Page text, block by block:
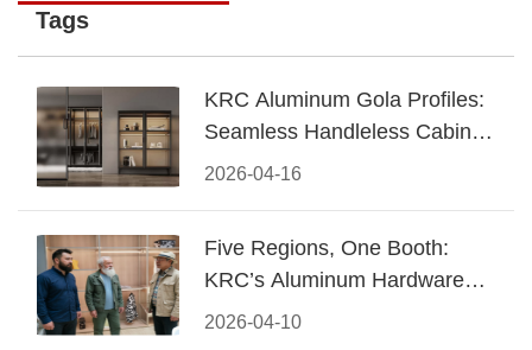
Tags
2026-04-16
KRC Aluminum Gola Profiles:
Seamless Handleless Cabinet
Design
2026-04-10
Five Regions, One Booth:
KRC’s Aluminum Hardware
Conquered CIFF 2026